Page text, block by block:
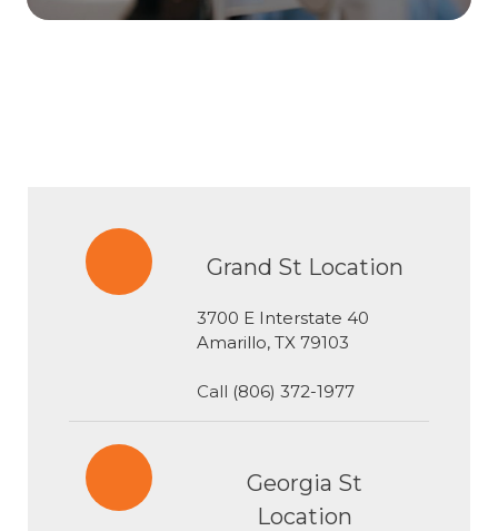
Grand St Location
3700 E Interstate 40
​​​​​​​Amarillo, TX 79103
Call (806) 372-1977
Georgia St
Location